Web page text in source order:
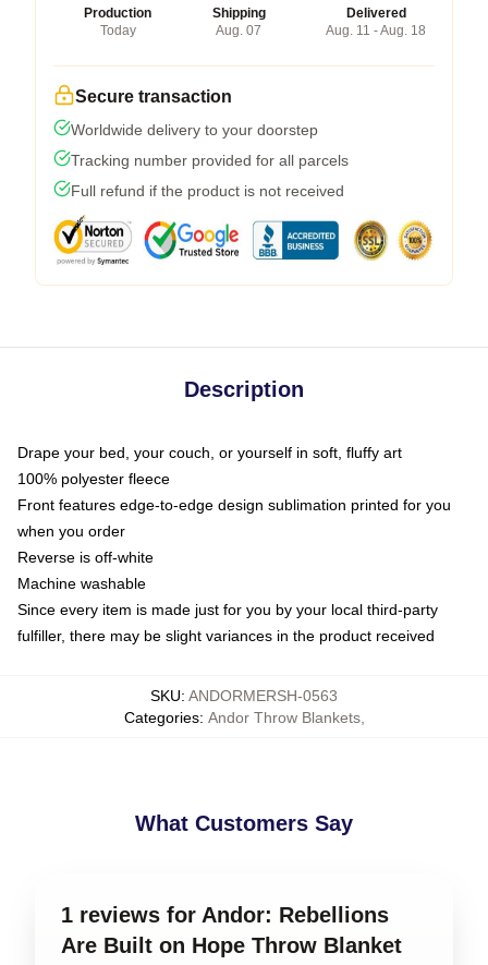
Production
Today
Shipping
Aug. 07
Delivered
Aug. 11 - Aug. 18
Secure transaction
Worldwide delivery to your doorstep
Tracking number provided for all parcels
Full refund if the product is not received
Description
Drape your bed, your couch, or yourself in soft, fluffy art
100% polyester fleece
Front features edge-to-edge design sublimation printed for you
when you order
Reverse is off-white
Machine washable
Since every item is made just for you by your local third-party
fulfiller, there may be slight variances in the product received
SKU: ANDORMERSH-0563
Categories: Andor Throw Blankets,
What Customers Say
1 reviews for Andor: Rebellions
Are Built on Hope Throw Blanket